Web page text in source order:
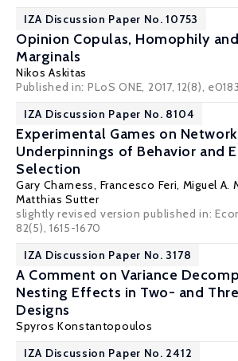
IZA Discussion Paper No. 10753
Opinion Copulas, Homophily
Marginals
Nikos Askitas
Published in: PLoS ONE, 2017, 12(8),
IZA Discussion Paper No. 8104
Experimental Games on
Underpinnings of Behavior and
Selection
Gary Charness, Francesco Feri, Miguel A.
Matthias Sutter
slightly revised version published in:
82(5), 1615-1670
IZA Discussion Paper No. 3178
A Comment on Variance
Nesting Effects in Two- and
Designs
Spyros Konstantopoulos
IZA Discussion Paper No. 2412